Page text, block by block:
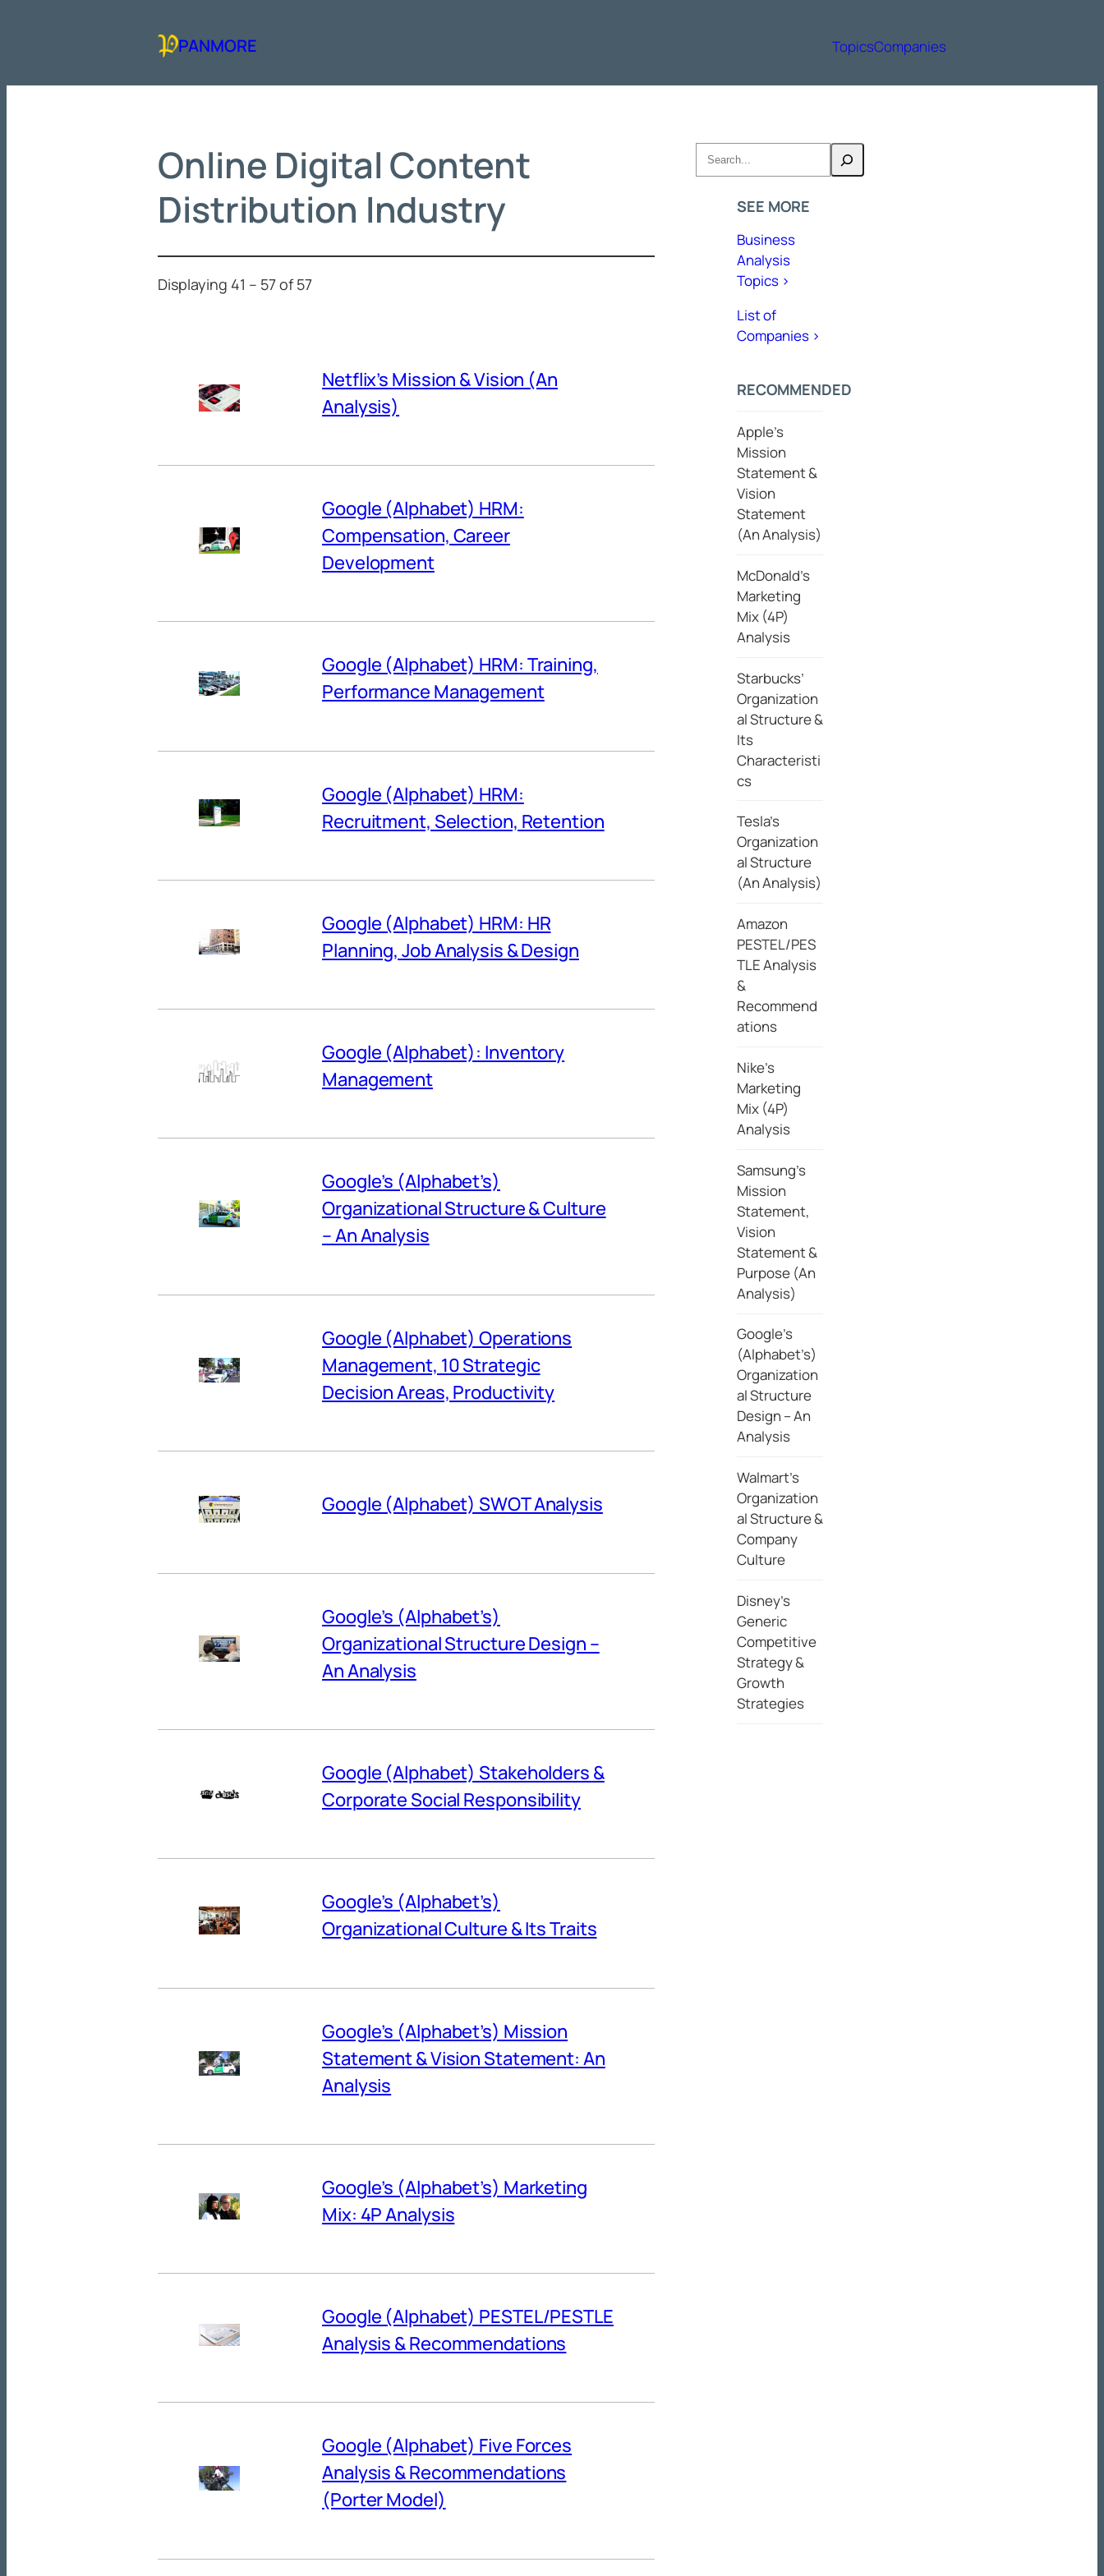
PANMORE TopicsCompanies
Online Digital Content
Distribution Industry
Displaying 41 – 57 of 57
Netflix’s Mission & Vision (An
Analysis)
Google (Alphabet) HRM:
Compensation, Career
Development
Google (Alphabet) HRM: Training,
Performance Management
Google (Alphabet) HRM:
Recruitment, Selection, Retention
Google (Alphabet) HRM: HR
Planning, Job Analysis & Design
Google (Alphabet): Inventory
Management
Google’s (Alphabet’s)
Organizational Structure & Culture
– An Analysis
Google (Alphabet) Operations
Management, 10 Strategic
Decision Areas, Productivity
Google (Alphabet) SWOT Analysis
Google’s (Alphabet’s)
Organizational Structure Design –
An Analysis
Google (Alphabet) Stakeholders &
Corporate Social Responsibility
Google’s (Alphabet’s)
Organizational Culture & Its Traits
Google’s (Alphabet’s) Mission
Statement & Vision Statement: An
Analysis
Google’s (Alphabet’s) Marketing
Mix: 4P Analysis
Google (Alphabet) PESTEL/PESTLE
Analysis & Recommendations
Google (Alphabet) Five Forces
Analysis & Recommendations
(Porter Model)
Search
SEE MORE
Business
Analysis
Topics >
List of
Companies >
RECOMMENDED
Apple’s
Mission
Statement &
Vision
Statement
(An Analysis)
McDonald’s
Marketing
Mix (4P)
Analysis
Starbucks’
Organization
al Structure &
Its
Characteristi
cs
Tesla’s
Organization
al Structure
(An Analysis)
Amazon
PESTEL/PES
TLE Analysis
&
Recommend
ations
Nike’s
Marketing
Mix (4P)
Analysis
Samsung’s
Mission
Statement,
Vision
Statement &
Purpose (An
Analysis)
Google’s
(Alphabet’s)
Organization
al Structure
Design – An
Analysis
Walmart’s
Organization
al Structure &
Company
Culture
Disney’s
Generic
Competitive
Strategy &
Growth
Strategies